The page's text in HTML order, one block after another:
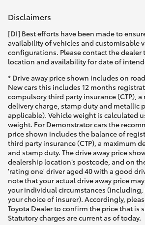
Disclaimers
[DI] Best efforts have been made to
availability of vehicles and customisable
configurations. Please contact the dealer
location and availability for date of
* Drive away price shown includes on
New cars this includes 12 months
compulsory third party insurance (CTP),
delivery charge, stamp duty and metallic
applicable). Vehicle weight is calculated
weight. For Demonstrator cars the
price shown includes the balance of
third party insurance (CTP), a maximum
and stamp duty. The drive away price
dealership location’s postcode, and on
'rating one' driver aged 40 with a good
note that your actual drive away price
your individual circumstances (including,
your choice of insurer). Accordingly,
Toyota Dealer to confirm the price that is
Statutory charges are current as of today.